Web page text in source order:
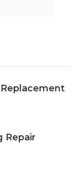
Repair